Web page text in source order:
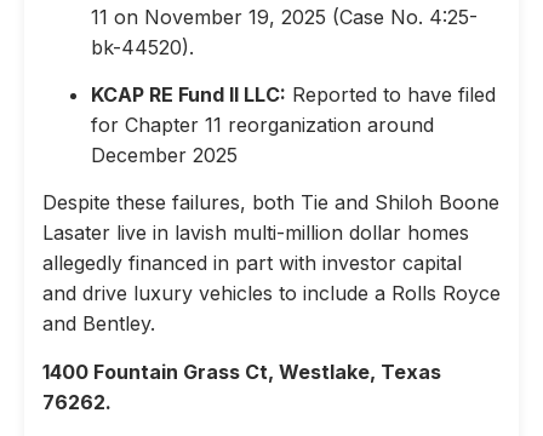
11 on November 19, 2025 (Case No. 4:25-
bk-44520).
KCAP RE Fund II LLC: Reported to have filed
for Chapter 11 reorganization around
December 2025
Despite these failures, both Tie and Shiloh Boone
Lasater live in lavish multi-million dollar homes
allegedly financed in part with investor capital
and drive luxury vehicles to include a Rolls Royce
and Bentley.
1400 Fountain Grass Ct, Westlake, Texas
76262.